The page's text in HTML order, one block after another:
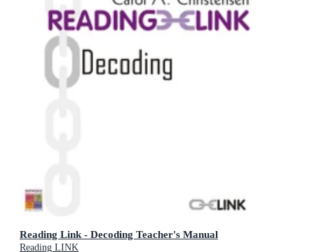
Reading Link - Decoding Teacher's Manual
Reading LINK